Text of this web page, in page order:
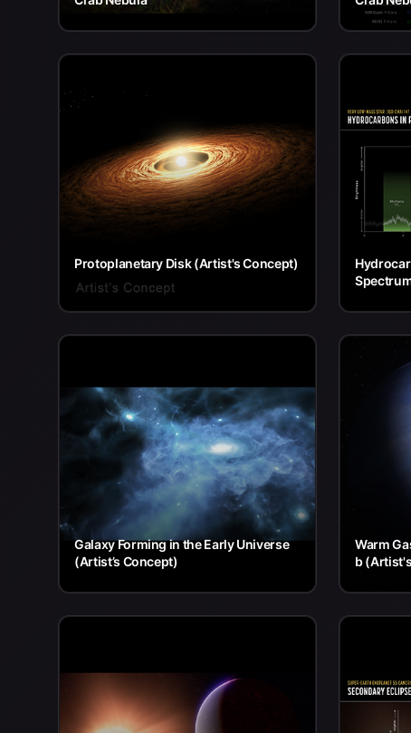
Protoplanetary Disk (Artist's Concept)
Galaxy Forming in the Early Universe
(Artist’s Concept)
Warm
b